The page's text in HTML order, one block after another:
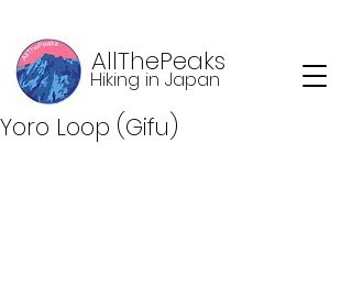
AllThePeaks
Hiking in Japan
Yoro Loop (Gifu)